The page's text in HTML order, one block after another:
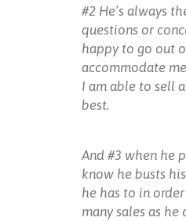
#2 He’s always
questions or
happy to go out
accommodate
I am able to sell
best.
And #3 when he
know he busts
he has to in
many sales as he